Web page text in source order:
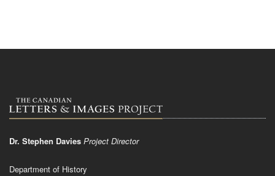
Dr. Stephen Davies Project Director
Department of History